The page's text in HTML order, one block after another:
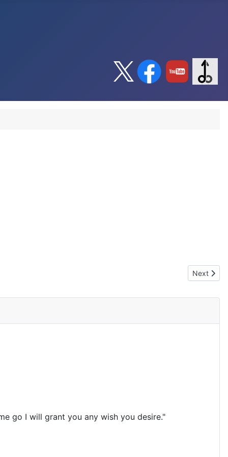
Next
Next
go I will grant you any wish you desire."